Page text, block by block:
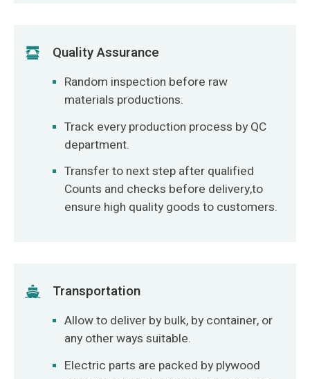
Quality Assurance
Random inspection before raw
materials productions.
Track every production process by QC
department.
Transfer to next step after qualified
Counts and checks before delivery,to
ensure high quality goods to customers.
Transportation
Allow to deliver by bulk, by container, or
any other ways suitable.
Electric parts are packed by plywood